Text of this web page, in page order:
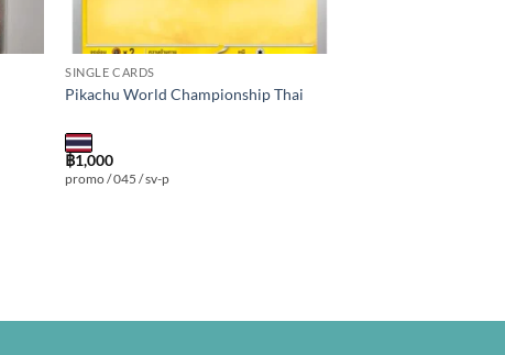
SINGLE CARDS
Pikachu World Championship Thai
฿1,000
promo / 045 / sv-p